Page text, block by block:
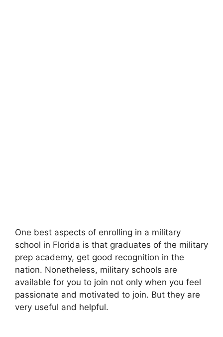
One best aspects of enrolling in a military
school in Florida is that graduates of the military
prep academy, get good recognition in the
nation. Nonetheless, military schools are
available for you to join not only when you feel
passionate and motivated to join. But they are
very useful and helpful.